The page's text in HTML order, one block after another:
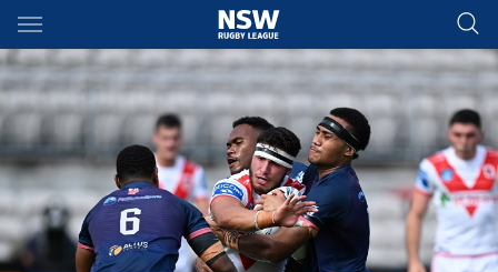
Main
You have skipped the navigation, tab for page content